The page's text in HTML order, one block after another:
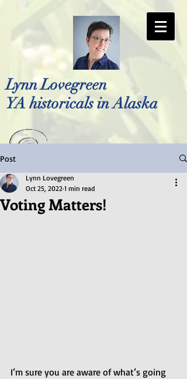
Lynn Lovegreen
YA historicals in Alaska
Photo by Bellreese Photography
Post
Voting Matters!
Lynn Lovegreen
Oct 25, 2022 1 min read
I’m sure you are aware of what’s going